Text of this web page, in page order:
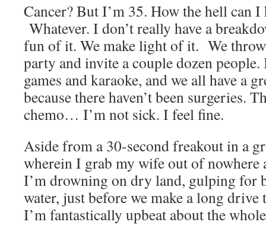
Cancer? But I’m 35. How the hell can I
Whatever. I don’t really have a
fun of it. We make light of it. We throw
party and invite a couple dozen
games and karaoke, and we all have a
because there haven’t been surgeries.
chemo… I’m not sick. I feel fine.
Aside from a 30-second freakout in a
wherein I grab my wife out of nowhere
I’m drowning on dry land, gulping for
water, just before we make a long
I’m fantastically upbeat about the